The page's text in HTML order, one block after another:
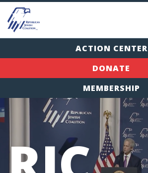
ACTION CENTER
DONATE
MEMBERSHIP